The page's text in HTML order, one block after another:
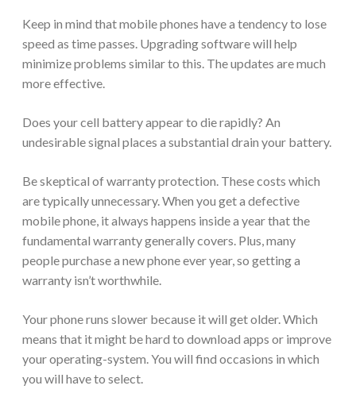
Keep in mind that mobile phones have a tendency to lose
speed as time passes. Upgrading software will help
minimize problems similar to this. The updates are much
more effective.
Does your cell battery appear to die rapidly? An
undesirable signal places a substantial drain your battery.
Be skeptical of warranty protection. These costs which
are typically unnecessary. When you get a defective
mobile phone, it always happens inside a year that the
fundamental warranty generally covers. Plus, many
people purchase a new phone ever year, so getting a
warranty isn’t worthwhile.
Your phone runs slower because it will get older. Which
means that it might be hard to download apps or improve
your operating-system. You will find occasions in which
you will have to select.